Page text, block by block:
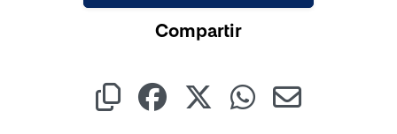
Compartir